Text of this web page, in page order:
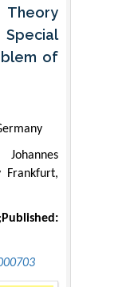
of
Johannes
Frankfurt,
Published: